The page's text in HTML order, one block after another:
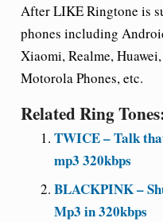
After LIKERingtone is
phones including
Xiaomi, Realme,
Motorola Phones, etc.
Related Ring
TWICE – Talk
mp3 320kbps
BLACKPINK –
Mp3 in 320kbps